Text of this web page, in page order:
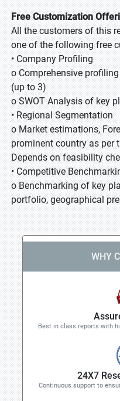
Free Customization
All the customers of this
one of the following free
• Company Profiling
o Comprehensive
(up to 3)
o SWOT Analysis of key
• Regional Segmentation
o Market estimations,
prominent country as per
Depends on feasibility
• Competitive
o Benchmarking of key
portfolio, geographical
WHY
Best in class reports with
24X7
Continuous support to